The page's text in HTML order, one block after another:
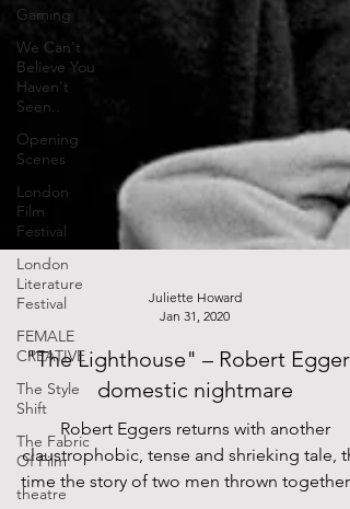
Gaming
We Can't
Believe You
Haven't
Seen..
Opening
Scenes
London
Film
Festival
London
Literature
Festival
FEMALE
CREATIVE
The Style
Shift
The Fabric
Of Film
theatre
Jan 31, 2020
"The Lighthouse" – Robert
domestic nightmare
Robert Eggers returns with another
claustrophobic, tense and shrieking tale,